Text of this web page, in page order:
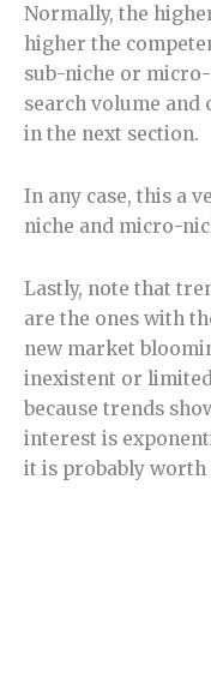
Normally, the
higher the
sub-niche or
search volume
in the next section.
In any case, this a
niche and micro-
Lastly, note that
are the ones with
new market
inexistent or
because trends
interest is
it is probably worth